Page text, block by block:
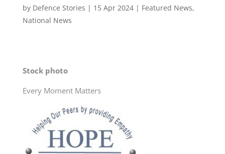
by Defence Stories | 15 Apr 2024| Featured News,
National News
Stock photo
Every Moment Matters